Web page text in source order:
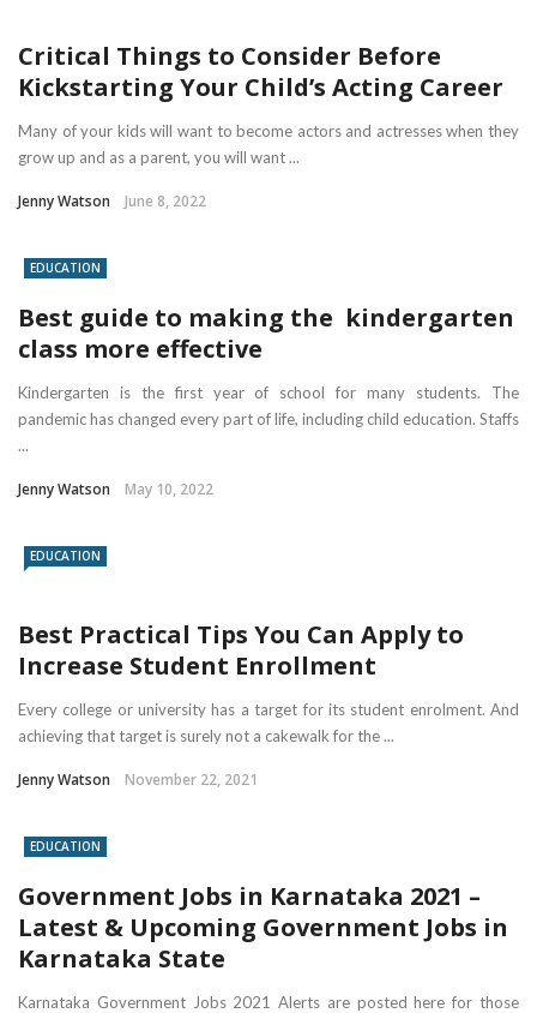
Critical Things to Consider Before
Kickstarting Your Child’s Acting Career
Many of your kids will want to become actors and actresses when they
grow up and as a parent, you will want ...
Jenny Watson June 8, 2022
EDUCATION
Best guide to making the kindergarten
class more effective
Kindergarten is the first year of school for many students. The
pandemic has changed every part of life, including child education. Staffs
...
Jenny Watson May 10, 2022
EDUCATION
Best Practical Tips You Can Apply to
Increase Student Enrollment
Every college or university has a target for its student enrolment. And
achieving that target is surely not a cakewalk for the ...
Jenny Watson November 22, 2021
EDUCATION
Government Jobs in Karnataka 2021 –
Latest & Upcoming Government Jobs in
Karnataka State
Karnataka Government Jobs 2021 Alerts are posted here for those